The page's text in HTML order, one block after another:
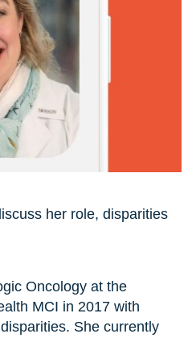
her role, disparities
Oncology at the
MCI in 2017 with
She currently